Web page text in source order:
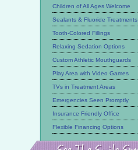
Children of All Ages Welcome
Sealants & Fluoride Treatments
Tooth-Colored Fillings
Relaxing Sedation Options
Custom Athletic Mouthguards
Play Area with Video Games
TVs in Treatment Areas
Emergencies Seen Promptly
Insurance Friendly Office
Flexible Financing Options